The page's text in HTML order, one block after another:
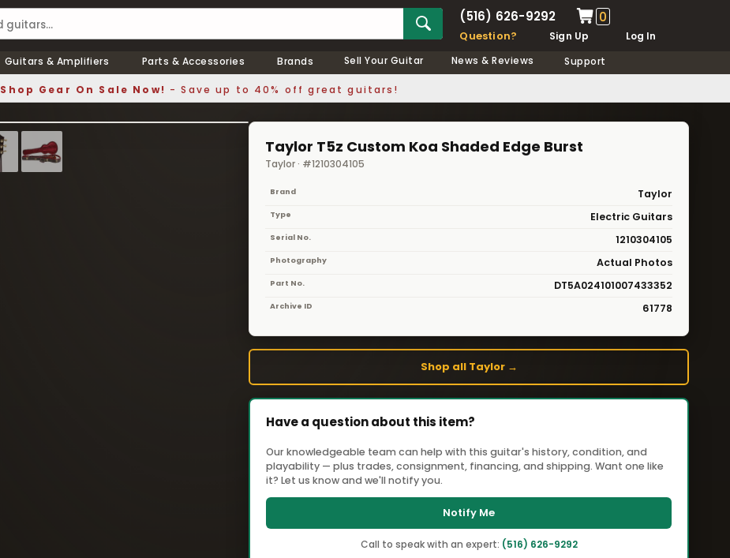
(516) 626-9292 0
Question? Sign Up
Log In
Guitars & Amplifiers Parts & Accessories Brands Sell Your Guitar News & Reviews Support
Shop Gear On Sale Now! - Save up to 40% off great guitars!
❯
1 / 8
Taylor T5z Custom Koa Shaded Edge Burst
Taylor · #1210304105
Brand Taylor
Type Electric Guitars
Serial No. 1210304105
Photography Actual Photos
Part No. DT5A024101007433352
Archive ID 61778
Shop all Taylor →
Have a question about this item?
Our knowledgeable team can help with this guitar's history, condition, and
playability — plus trades, consignment, financing, and shipping. Want one like
it? Let us know and we'll notify you.
Notify Me
Call to speak with an expert: (516) 626-9292